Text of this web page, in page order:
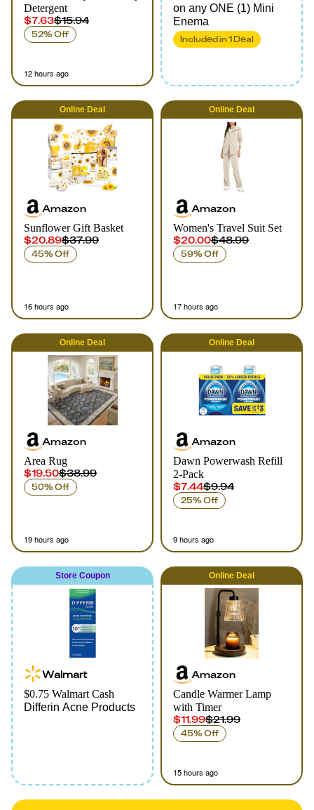
Detergent
$7.63$15.94
52% Off
12 hours ago
on any ONE (1) Mini
Enema
Included in1Deal
Online Deal
Amazon
Sunflower Gift Basket
$20.89$37.99
45% Off
16 hours ago
Online Deal
Amazon
Women's Travel Suit Set
$20.00$48.99
59% Off
17 hours ago
Online Deal
Amazon
Area Rug
$19.50$38.99
50% Off
19 hours ago
Online Deal
Amazon
Dawn Powerwash Refill
2-Pack
$7.44$9.94
25% Off
9 hours ago
Store Coupon
Walmart
$0.75 Walmart Cash
Differin Acne Products
Online Deal
Amazon
Candle Warmer Lamp
with Timer
$11.99$21.99
45% Off
15 hours ago